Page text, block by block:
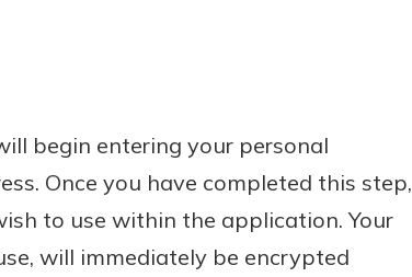
begin entering your personal
Once you have completed this step,
to use within the application. Your
will immediately be encrypted